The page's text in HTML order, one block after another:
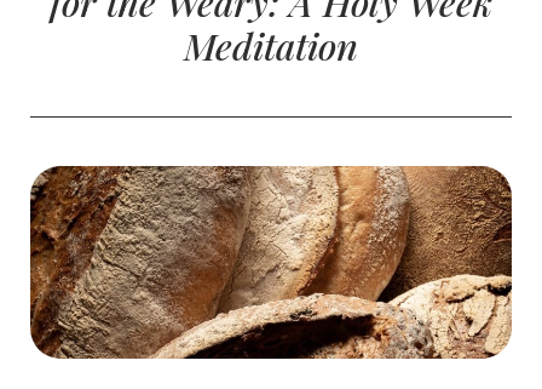
Meditation